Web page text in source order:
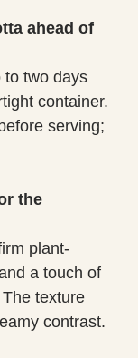
ahead of
to two days
container.
serving;
the
plant-
a touch of
texture
contrast.